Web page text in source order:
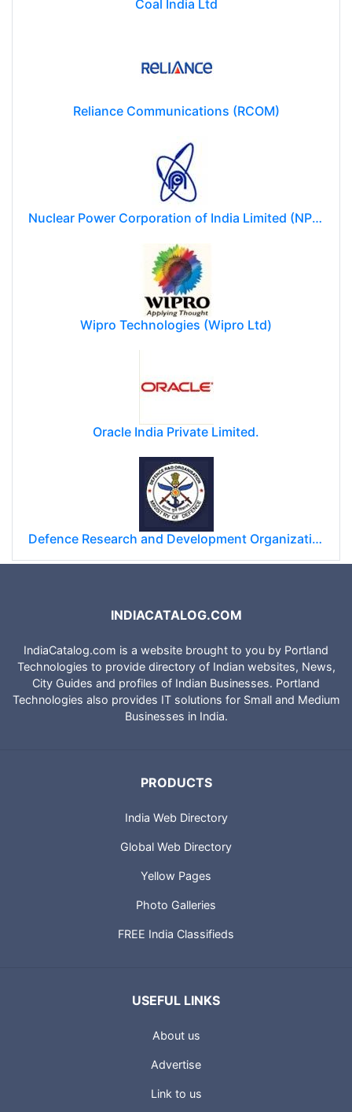
Coal India Ltd
Reliance Communications (RCOM)
Nuclear Power Corporation of India Limited (NPCIL)
Wipro Technologies (Wipro Ltd)
Oracle India Private Limited.
Defence Research and Development Organization (DRDO)
INDIACATALOG.COM
IndiaCatalog.com is a website brought to you by Portland
Technologies to provide directory of Indian websites, News,
City Guides and profiles of Indian Businesses. Portland
Technologies also provides IT solutions for Small and Medium
Businesses in India.
PRODUCTS
India Web Directory
Global Web Directory
Yellow Pages
Photo Galleries
FREE India Classifieds
USEFUL LINKS
About us
Advertise
Link to us